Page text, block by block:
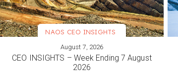
VIEW MORE
NAOS CEO INSIGHTS
August 7, 2026
CEO INSIGHTS – Week Ending 7 August
2026